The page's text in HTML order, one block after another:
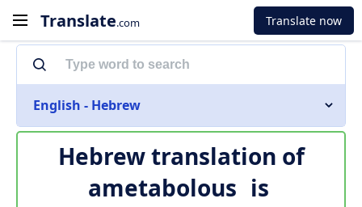
Translate.com Translate now
English - Hebrew
Hebrew translation of
ametabolous is